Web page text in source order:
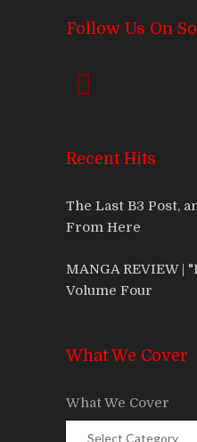
Follow Us On
Recent Hits
The Last B3 Post,
From Here
MANGA REVIEW |
Volume Four
What We Cover
What We Cover